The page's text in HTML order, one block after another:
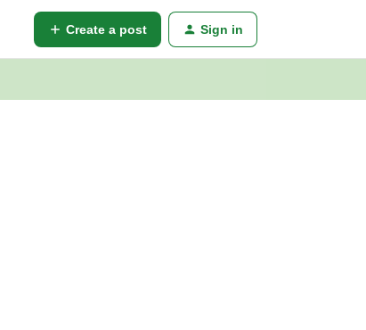
Create a post Sign in